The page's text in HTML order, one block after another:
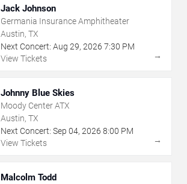
Jack Johnson
Germania Insurance Amphitheater
Austin, TX
Next Concert: Aug 29, 2026 7:30 PM
View Tickets
→
Johnny Blue Skies
Moody Center ATX
Austin, TX
Next Concert: Sep 04, 2026 8:00 PM
View Tickets
→
Malcolm Todd